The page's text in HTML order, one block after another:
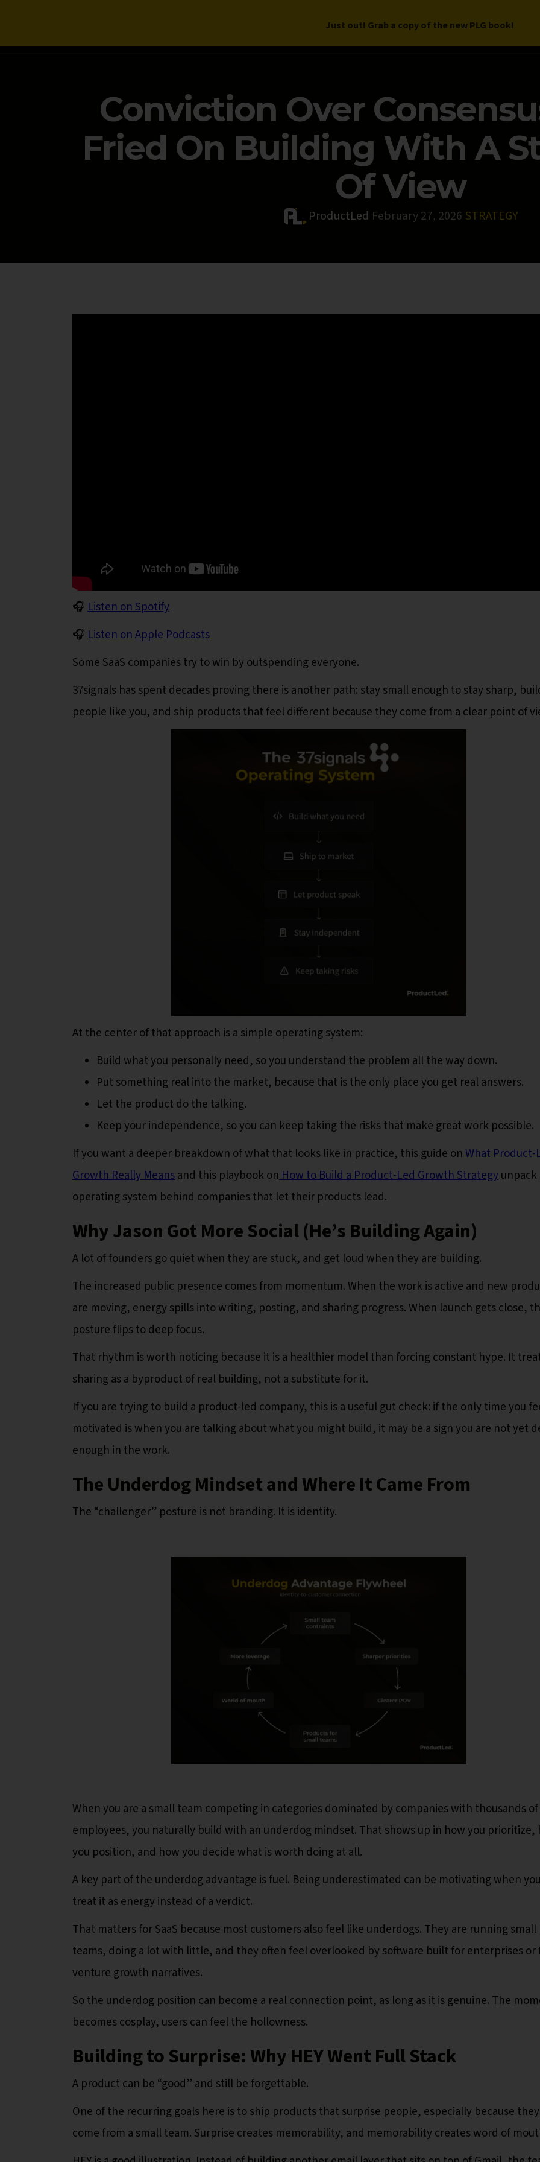
BOOKDEEP DIVES WORK WITH USPROGRAM
Conviction Over
Fried On Building With A
Of View
ProductLed February 27, 2026 STRATEGY
🎧Listen on Spotify
🎧Listen on Apple Podcasts
Some SaaS companies try to win by outspending everyone.
37signals has spent decades proving there is another path: stay small enough to stay sharp,
people like you, and ship products that feel different because they come from a clear point of
At the center of that approach is a simple operating system:
Build what you personally need, so you understand the problem all the way down.
Put something real into the market, because that is the only place you get real answers.
Let the product do the talking.
Keep your independence, so you can keep taking the risks that make great work possible.
If you want a deeper breakdown of what that looks like in practice, this guide onWhat Product-
Growth Really Meansand this playbook onHow to Build a Product-Led Growth Strategy
operating system behind companies that let their products lead.
Why Jason Got More Social (He’s Building Again)
A lot of founders go quiet when they are stuck, and get loud when they are building.
The increased public presence comes from momentum. When the work is active and new
are moving, energy spills into writing, posting, and sharing progress. When launch gets close,
posture flips to deep focus.
That rhythm is worth noticing because it is a healthier model than forcing constant hype. It
sharing as a byproduct of real building, not a substitute for it.
If you are trying to build a product-led company, this is a useful gut check: if the only time you
motivated is when you are talking about what you might build, it may be a sign you are not yet
enough in the work.
The Underdog Mindset and Where It Came From
The “challenger” posture is not branding. It is identity.
When you are a small team competing in categories dominated by companies with thousands of
employees, you naturally build with an underdog mindset. That shows up in how you prioritize,
you position, and how you decide what is worth doing at all.
A key part of the underdog advantage is fuel. Being underestimated can be motivating when you
treat it as energy instead of a verdict.
That matters for SaaS because most customers also feel like underdogs. They are running small
teams, doing a lot with little, and they often feel overlooked by software built for enterprises or
venture growth narratives.
So the underdog position can become a real connection point, as long as it is genuine. The
becomes cosplay, users can feel the hollowness.
Building to Surprise: Why HEY Went Full Stack
A product can be “good” and still be forgettable.
One of the recurring goals here is to ship products that surprise people, especially because they
come from a small team. Surprise creates memorability, and memorability creates word of
Just out! Grab a copy of the new PLG book!